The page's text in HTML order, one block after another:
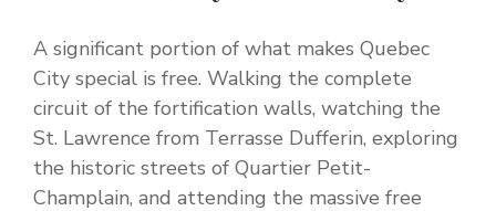
A significant portion of what makes Quebec
City special is free. Walking the complete
circuit of the fortification walls, watching the
St. Lawrence from Terrasse Dufferin, exploring
the historic streets of Quartier Petit-
Champlain, and attending the massive free